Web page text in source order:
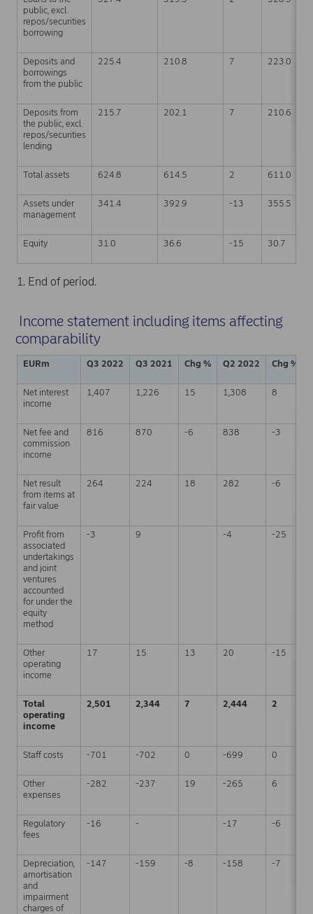
public, excl.
repos/securities
borrowing
Deposits and
borrowings
from the public
225.4 210.8 7 223.0
Deposits from
the public, excl.
repos/securities
lending
215.7 202.1 7 210.6
Total assets 624.8 614.5 2 611.0
Assets under
management
341.4 392.9 -13 355.5
Equity 31.0 36.6 -15 30.7
1. End of period.
Income statement including items affecting
comparability
EURm Q3 2022 Q3 2021 Chg % Q2 2022 Chg %
Net interest
income
1,407 1,226 15 1,308 8
Net fee and
commission
income
816 870 -6 838 -3
Net result
from items at
fair value
264 224 18 282 -6
Profit from
associated
undertakings
and joint
ventures
accounted
for under the
equity
method
-3 9 -4 -25
Other
operating
income
17 15 13 20 -15
Total
operating
income
2,501 2,344 7 2,444 2
Staff costs -701 -702 0 -699 0
Other
expenses
-282 -237 19 -265 6
Regulatory
fees
-16 - -17 -6
Depreciation,
amortisation
and
impairment
charges of
-147 -159 -8 -158 -7